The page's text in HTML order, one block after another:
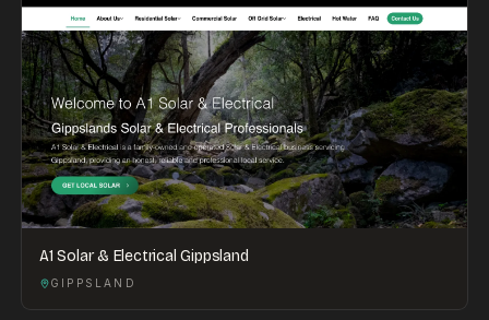
A1 Solar & Electrical Gippsland
GIPPSLAND